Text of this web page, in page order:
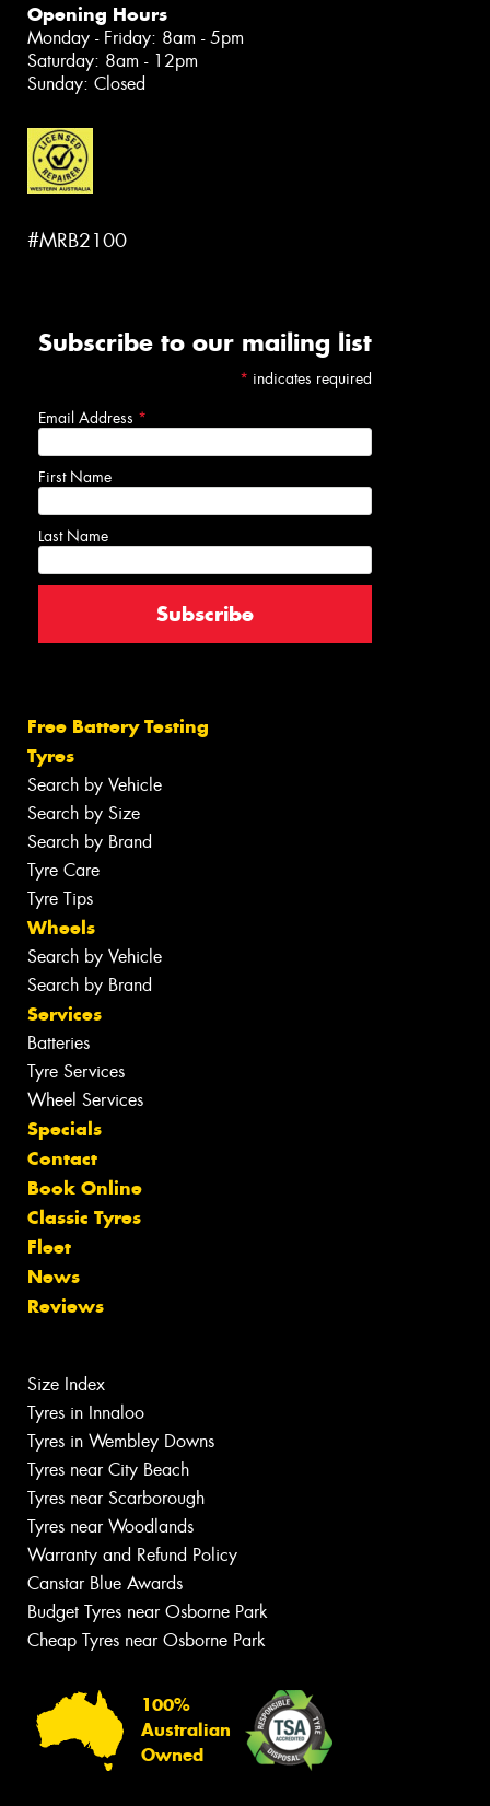
Opening Hours
Monday - Friday: 8am - 5pm
Saturday: 8am - 12pm
Sunday: Closed
#MRB2100
Subscribe to our mailing list
* indicates required
Email Address *
First Name
Last Name
Free Battery Testing
Tyres
Search by Vehicle
Search by Size
Search by Brand
Tyre Care
Tyre Tips
Wheels
Search by Vehicle
Search by Brand
Services
Batteries
Tyre Services
Wheel Services
Specials
Contact
Book Online
Classic Tyres
Fleet
News
Reviews
Size Index
Tyres in Innaloo
Tyres in Wembley Downs
Tyres near City Beach
Tyres near Scarborough
Tyres near Woodlands
Warranty and Refund Policy
Canstar Blue Awards
Budget Tyres near Osborne Park
Cheap Tyres near Osborne Park
100%
Australian
Owned